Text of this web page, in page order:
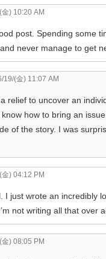
) 10:20 AM
post. Spending some
never manage to get
19/(金) 11:07 AM
relief to uncover an
how to bring an
of the story. I was
) 04:12 PM
I just wrote an incredibly
not writing all that over
) 08:05 PM